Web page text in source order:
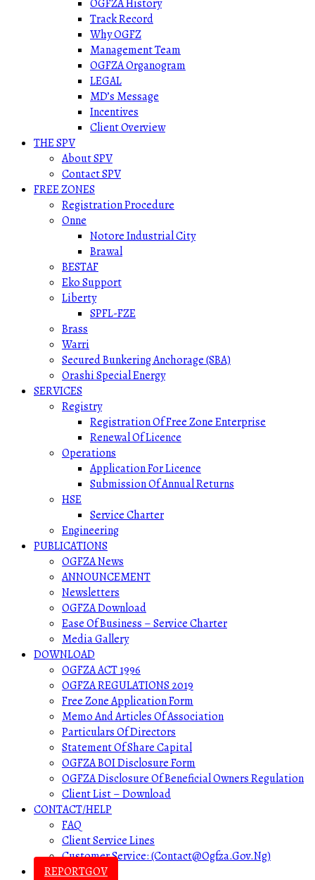
OGFZA History
Track Record
Why OGFZ
Management Team
OGFZA Organogram
LEGAL
MD’s Message
Incentives
Client Overview
THE SPV
About SPV
Contact SPV
FREE ZONES
Registration Procedure
Onne
Notore Industrial City
Brawal
BESTAF
Eko Support
Liberty
SPFL-FZE
Brass
Warri
Secured Bunkering Anchorage (SBA)
Orashi Special Energy
SERVICES
Registry
Registration Of Free Zone Enterprise
Renewal Of Licence
Operations
Application For Licence
Submission Of Annual Returns
HSE
Service Charter
Engineering
PUBLICATIONS
OGFZA News
ANNOUNCEMENT
Newsletters
OGFZA Download
Ease Of Business – Service Charter
Media Gallery
DOWNLOAD
OGFZA ACT 1996
OGFZA REGULATIONS 2019
Free Zone Application Form
Memo And Articles Of Association
Particulars Of Directors
Statement Of Share Capital
OGFZA BOI Disclosure Form
OGFZA Disclosure Of Beneficial Owners Regulation
Client List – Download
CONTACT/HELP
FAQ
Client Service Lines
Customer Service: (contact@ogfza.gov.ng)
REPORTGOV